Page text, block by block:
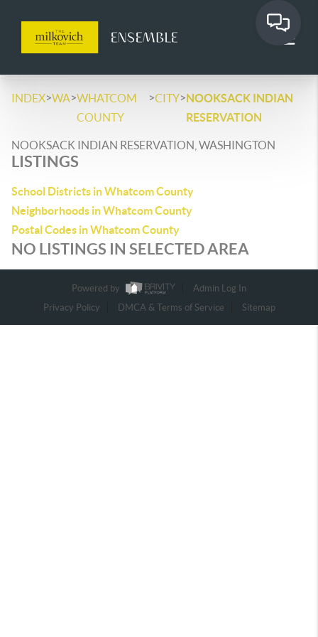
INDEX>WA>WHATCOM
COUNTY
>CITY>NOOKSACK INDIAN
RESERVATION
NOOKSACK INDIAN RESERVATION, WASHINGTON
LISTINGS
School Districts in Whatcom County
Neighborhoods in Whatcom County
Postal Codes in Whatcom County
NO LISTINGS IN SELECTED AREA
Powered by
Admin Log In
Privacy Policy
DMCA & Terms of Service Sitemap